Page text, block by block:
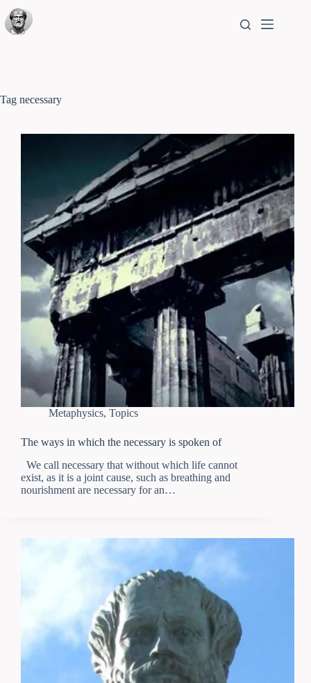
Tag necessary
Metaphysics, Topics
The ways in which the necessary is spoken of
We call necessary that without which life cannot
exist, as it is a joint cause, such as breathing and
nourishment are necessary for an…